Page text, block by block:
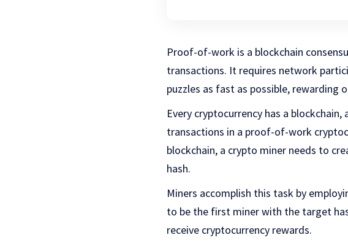
Proof-of-work is a blockchain
transactions. It requires network
puzzles as fast as possible, rewarding
Every cryptocurrency has a
transactions in a proof-of-work
blockchain, a crypto miner needs to
hash.
Miners accomplish this task by
to be the first miner with the target
receive cryptocurrency rewards.